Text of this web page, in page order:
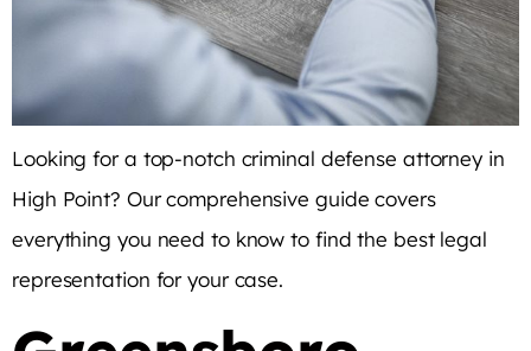
Looking for a top-notch criminal defense attorney in
High Point? Our comprehensive guide covers
everything you need to know to find the best legal
representation for your case.